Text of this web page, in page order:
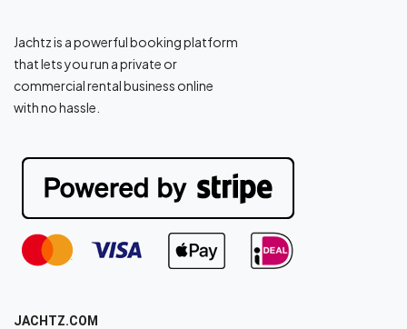
Jachtz is a powerful booking platform
that lets you run a private or
commercial rental business online
with no hassle.
JACHTZ.COM